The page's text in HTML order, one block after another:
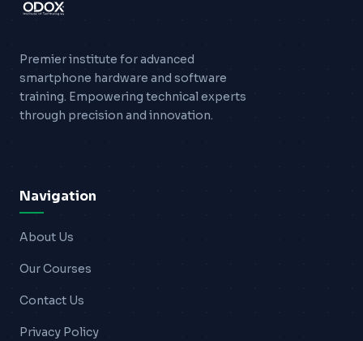
Premier institute for advanced
smartphone hardware and software
training. Empowering technical experts
through precision and innovation.
Navigation
About Us
Our Courses
Contact Us
Privacy Policy